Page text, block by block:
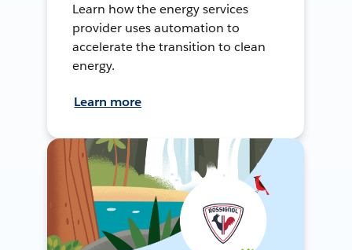
Learn how the energy services
provider uses automation to
accelerate the transition to clean
energy.
Learn more